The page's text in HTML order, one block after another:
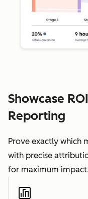
Showcase
Reporting
Prove exactly which
with precise
for maximum